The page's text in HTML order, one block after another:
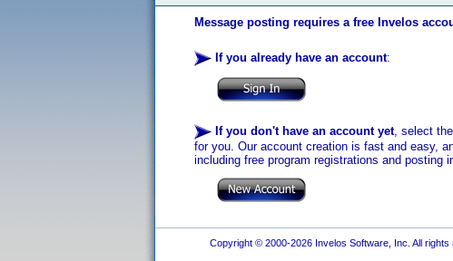
Message posting requires a free Invelos
If you already have an account:
If you don't have an account yet, select the
for you. Our account creation is fast and easy,
including free program registrations and posting
Copyright © 2000-2026 Invelos Software, Inc. All rights